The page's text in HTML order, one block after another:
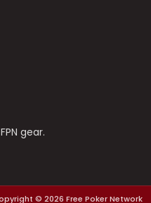
gear.
© 2026 Free Poker Network